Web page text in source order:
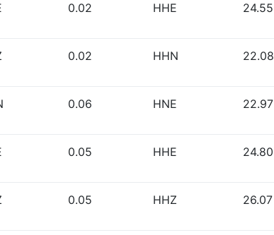
0.02 HHE 24.55
0.02 HHN 22.08
0.06 HNE 22.97
0.05 HHE 24.80
0.05 HHZ 26.07